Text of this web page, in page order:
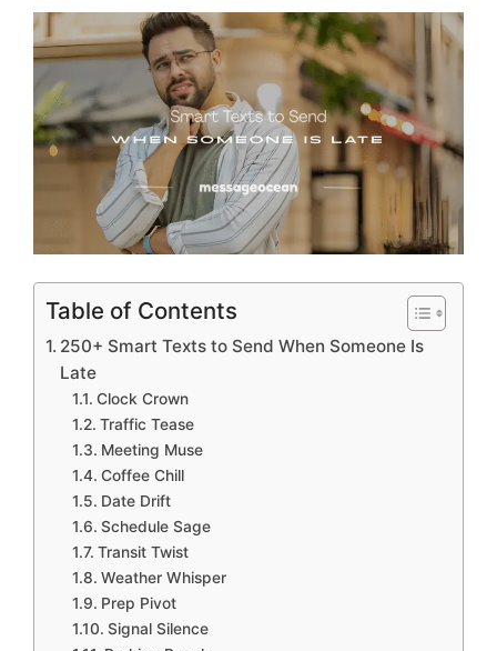
Table of Contents
250+ Smart Texts to Send When Someone Is
Late
Clock Crown
Traffic Tease
Meeting Muse
Coffee Chill
Date Drift
Schedule Sage
Transit Twist
Weather Whisper
Prep Pivot
Signal Silence